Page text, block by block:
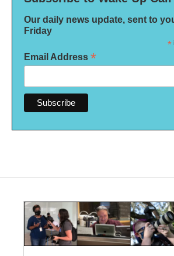
Our daily news update, sent to
Friday
*
Email Address *